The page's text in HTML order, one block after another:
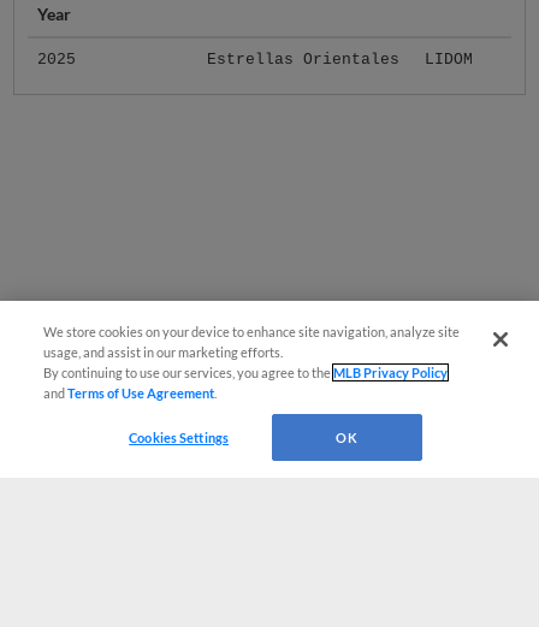
Year
2025 Estrellas Orientales LIDOM
We store cookies on your device to enhance site navigation, analyze site
usage, and assist in our marketing efforts.
By continuing to use our services, you agree to theMLB Privacy Policy
andTerms of Use Agreement
Cookies Settings OK